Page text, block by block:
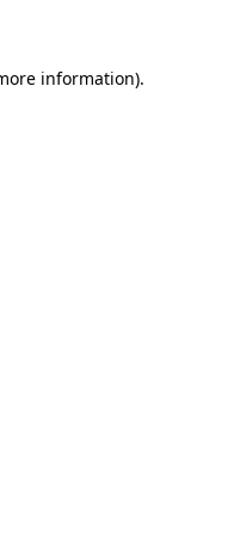
information).